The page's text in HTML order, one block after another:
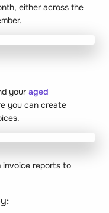
either across the
your aged
you can create
invoice reports to